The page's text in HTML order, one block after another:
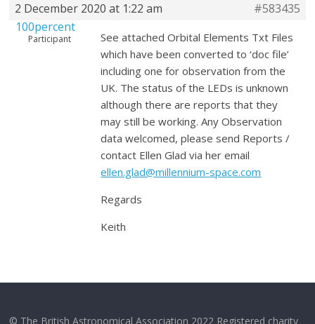
2 December 2020 at 1:22 am
#583435
100percent
Participant
See attached Orbital Elements Txt Files
which have been converted to ‘doc file’
including one for observation from the
UK. The status of the LEDs is unknown
although there are reports that they
may still be working. Any Observation
data welcomed, please send Reports /
contact Ellen Glad via her email
ellen.glad@millennium-space.com
Regards
Keith
© The British Astronomical Association 2022 Registered charity